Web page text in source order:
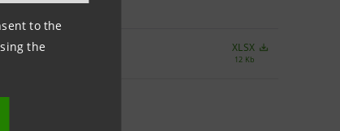
to the
the
XLSX
12 Kb